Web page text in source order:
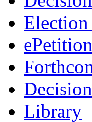
Election
Library